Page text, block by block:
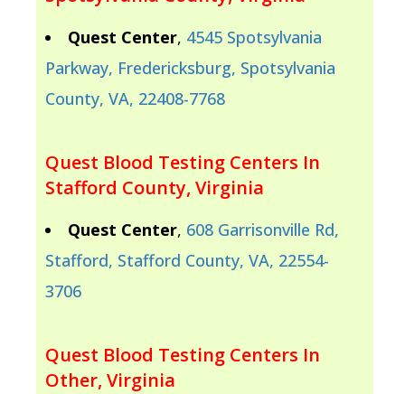
Quest Center, 4545 Spotsylvania
Parkway, Fredericksburg, Spotsylvania
County, VA, 22408-7768
Quest Blood Testing Centers In
Stafford County, Virginia
Quest Center, 608 Garrisonville Rd,
Stafford, Stafford County, VA, 22554-
3706
Quest Blood Testing Centers In
Other, Virginia